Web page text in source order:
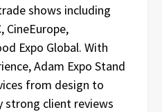
shows including
CineEurope,
Expo Global. With
Adam Expo Stand
from design to
strong client reviews